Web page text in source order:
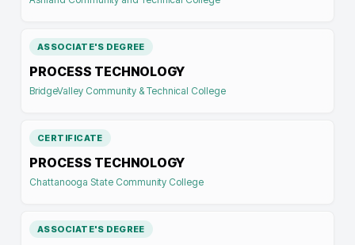
ASSOCIATE'S DEGREE
PROCESS TECHNOLOGY
BridgeValley Community & Technical College
CERTIFICATE
PROCESS TECHNOLOGY
Chattanooga State Community College
ASSOCIATE'S DEGREE